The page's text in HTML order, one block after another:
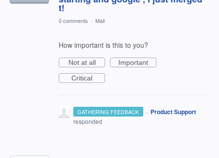
t!
0 comments · Mail
How important is this to you?
Not at all
Important
Critical
GATHERING FEEDBACK · Product Support
responded